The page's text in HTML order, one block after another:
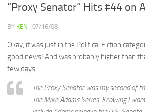
“Proxy Senator” Hits #44 on
BY KEN · 07/16/08
Okay, it was just in the Political Fiction
good news! And was probably higher than
few days.
The Proxy Senator was my second of
The Mike Adams Series. Knowing I